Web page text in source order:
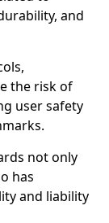
and
the risk of
user safety
not only
has
and liability